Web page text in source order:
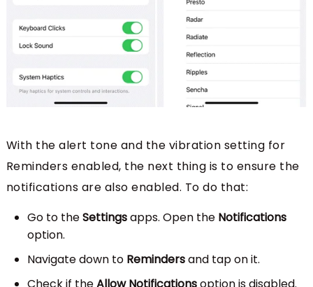
With the alert tone and the vibration setting for
Reminders enabled, the next thing is to ensure the
notifications are also enabled. To do that:
Go to theSettingsapps. Open the Notifications
option.
Navigate down to Remindersand tap on it.